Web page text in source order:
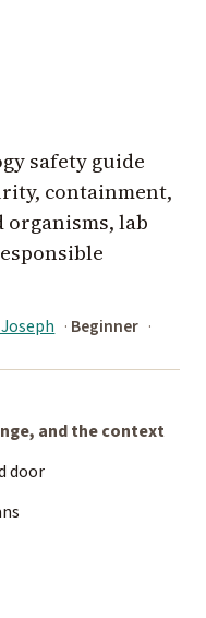
safety guide
containment,
organisms, lab
Beginner
and the context
door